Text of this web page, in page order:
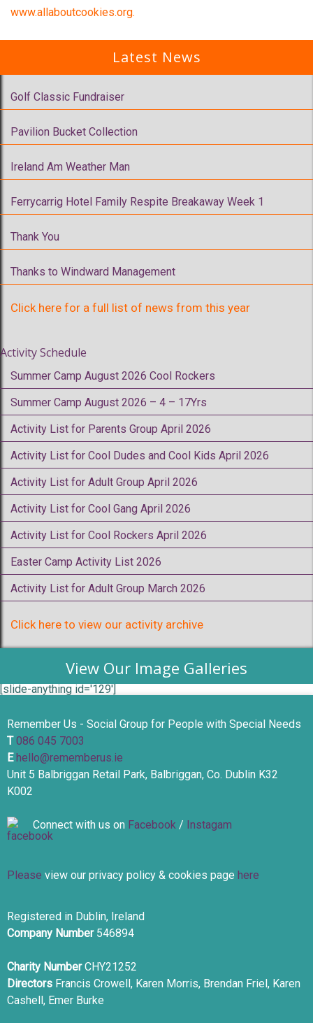
www.allaboutcookies.org.
Latest News
Golf Classic Fundraiser
Pavilion Bucket Collection
Ireland Am Weather Man
Ferrycarrig Hotel Family Respite Breakaway Week 1
Thank You
Thanks to Windward Management
Click here for a full list of news from this year
Activity Schedule
Summer Camp August 2026 Cool Rockers
Summer Camp August 2026 – 4 – 17Yrs
Activity List for Parents Group April 2026
Activity List for Cool Dudes and Cool Kids April 2026
Activity List for Adult Group April 2026
Activity List for Cool Gang April 2026
Activity List for Cool Rockers April 2026
Easter Camp Activity List 2026
Activity List for Adult Group March 2026
Click here to view our activity archive
View Our Image Galleries
[slide-anything id='129']
Remember Us - Social Group for People with Special Needs
T086 045 7003
Ehello@rememberus.ie
Unit 5 Balbriggan Retail Park, Balbriggan, Co. Dublin K32
K002
Connect with us on Facebook / Instagam
Please view our privacy policy & cookies page here
Registered in Dublin, Ireland
Company Number 546894
Charity NumberCHY21252
Directors Francis Crowell, Karen Morris, Brendan Friel, Karen
Cashell, Emer Burke